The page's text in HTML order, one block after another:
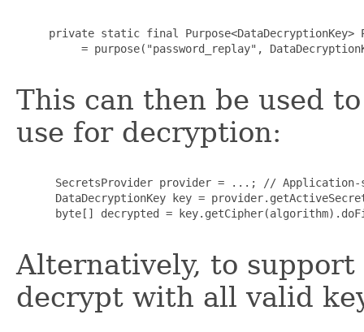
private static final Purpose<DataDecryptionKey>
= purpose("password_replay",
This can then be used
use for decryption:
SecretsProvider provider = ...; // Application-
DataDecryptionKey key =
byte[] decrypted =
Alternatively, to
decrypt with all valid